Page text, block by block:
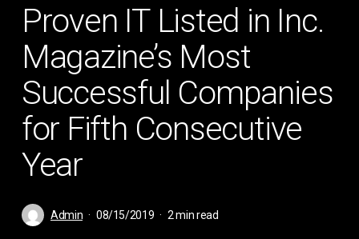
Proven IT Listed in Inc.
Magazine’s Most
Successful Companies
for Fifth Consecutive
Year
Admin 08/15/2019 2 min read